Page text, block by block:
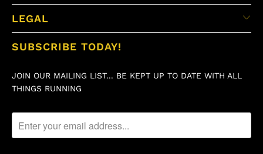
LEGAL
SUBSCRIBE TODAY!
JOIN OUR MAILING LIST... BE KEPT UP TO DATE WITH ALL
THINGS RUNNING